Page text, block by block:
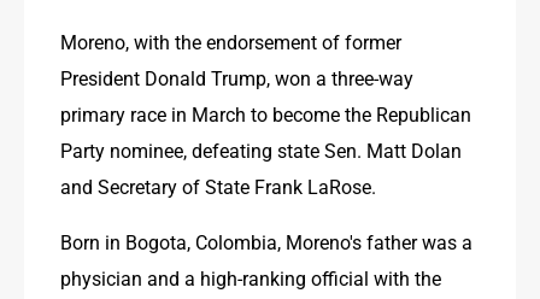
Moreno, with the endorsement of former
President Donald Trump, won a three-way
primary race in March to become the Republican
Party nominee, defeating state Sen. Matt Dolan
and Secretary of State Frank LaRose.
Born in Bogota, Colombia, Moreno's father was a
physician and a high-ranking official with the